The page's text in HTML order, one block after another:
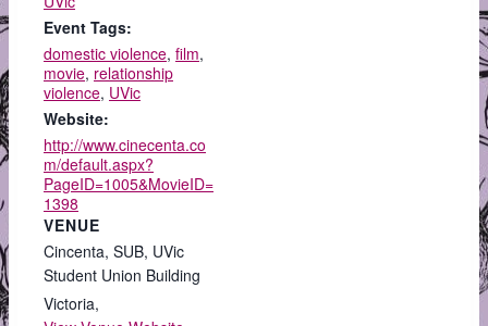
Event Tags:
domestic violence, film,
movie, relationship
violence, UVic
Website:
http://www.cinecenta.co
m/default.aspx?
PageID=1005&MovieID=
1398
VENUE
Cincenta, SUB, UVic
Student Union Building
Victoria,